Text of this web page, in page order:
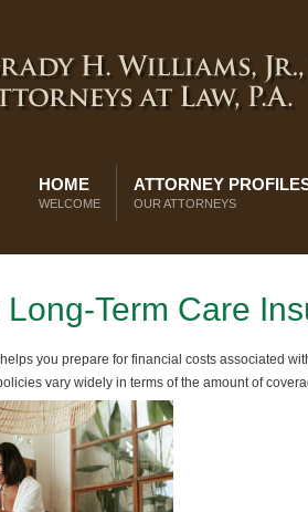
HOME
WELCOME
ATTORNEY
OUR ATTORNEYS
Term Care
you prepare for financial costs associated
vary widely in terms of the amount of